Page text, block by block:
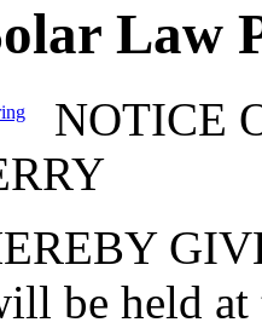
Law
NOTICE
be held